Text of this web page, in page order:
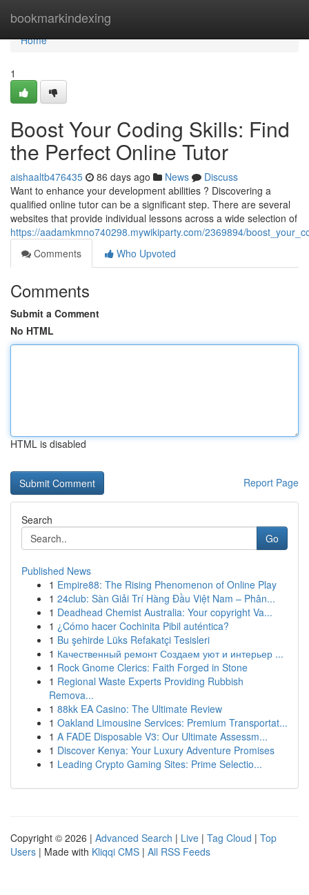
bookmarkindexing
Home
Home
1
Boost Your Coding Skills: Find
the Perfect Online Tutor
aishaaltb476435 86 days ago News
Discuss
Want to enhance your development abilities ? Discovering a
qualified online tutor can be a significant step. There are several
websites that provide individual lessons across a wide selection of
https://aadamkmno740298.mywikiparty.com/2369894/
Comments
Who Upvoted
Comments
Submit a Comment
No HTML
HTML is disabled
Report Page
Search
Go
Published News
1 Empire88: The Rising Phenomenon of Online Play
1 24club: Sàn Giải Trí Hàng Đầu Việt Nam – Phân...
1 Deadhead Chemist Australia: Your copyright Va...
1 ¿Cómo hacer Cochinita Pibil auténtica?
1 Bu şehirde Lüks Refakatçi Tesisleri
1 Качественный ремонт Создаем уют и интерьер ...
1 Rock Gnome Clerics: Faith Forged in Stone
1 Regional Waste Experts Providing Rubbish
Remova...
1 88kk EA Casino: The Ultimate Review
1 Oakland Limousine Services: Premium Transportat...
1 A FADE Disposable V3: Our Ultimate Assessm...
1 Discover Kenya: Your Luxury Adventure Promises
1 Leading Crypto Gaming Sites: Prime Selectio...
Copyright © 2026 | Advanced Search | Live | Tag Cloud | Top
Users | Made with Kliqqi CMS | All RSS Feeds